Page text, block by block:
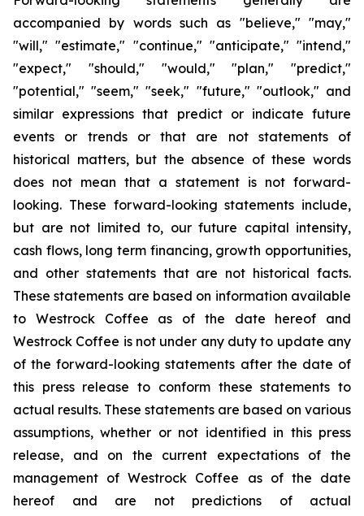
accompanied by words such as "believe," "may,"
"will," "estimate," "continue," "anticipate," "intend,"
"expect," "should," "would," "plan," "predict,"
"potential," "seem," "seek," "future," "outlook," and
similar expressions that predict or indicate future
events or trends or that are not statements of
historical matters, but the absence of these words
does not mean that a statement is not forward-
looking. These forward-looking statements include,
but are not limited to, our future capital intensity,
cash flows, long term financing, growth opportunities,
and other statements that are not historical facts.
These statements are based on information available
to Westrock Coffee as of the date hereof and
Westrock Coffee is not under any duty to update any
of the forward-looking statements after the date of
this press release to conform these statements to
actual results. These statements are based on various
assumptions, whether or not identified in this press
release, and on the current expectations of the
management of Westrock Coffee as of the date
hereof and are not predictions of actual